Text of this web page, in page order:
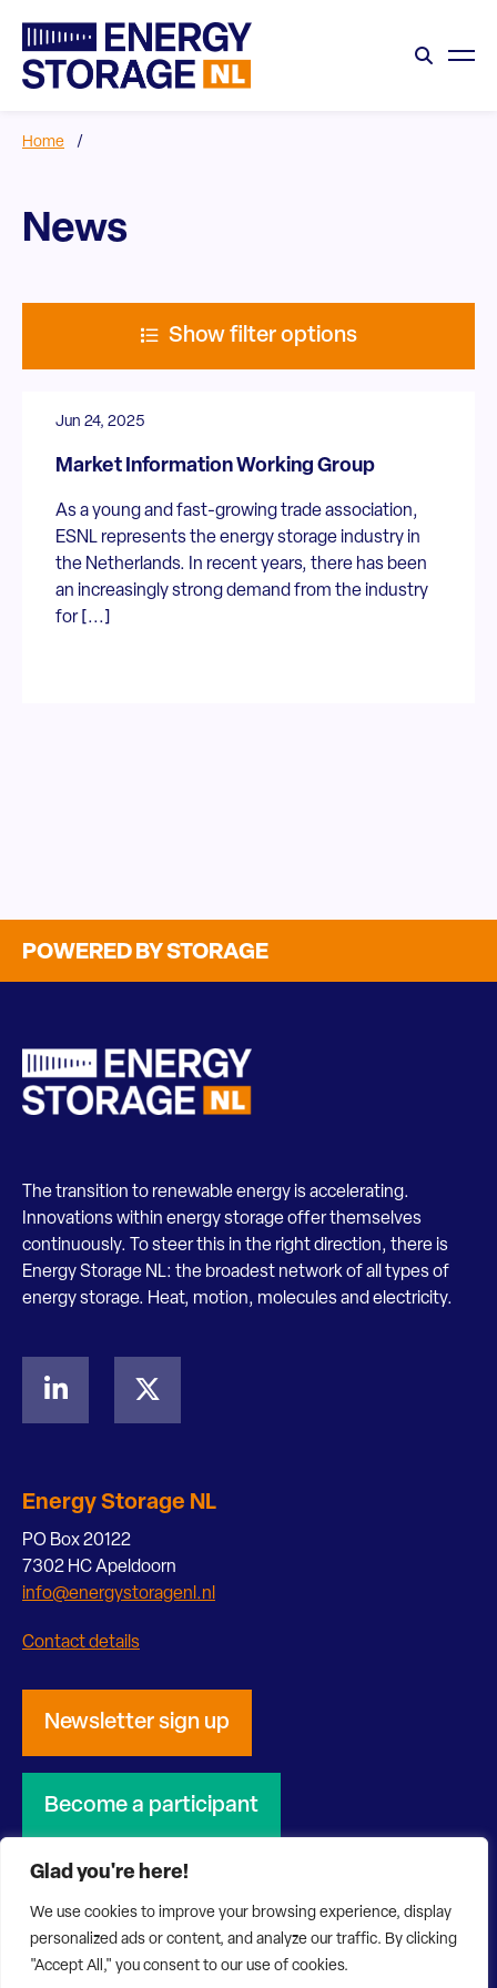
Glad you're here!
We use cookies to improve your browsing experience, display
personalized ads or content, and analyze our traffic. By clicking
"Accept All," you consent to our use of cookies.
Home /
News
Show filter options
Jun 24, 2025
Market Information Working Group
As a young and fast-growing trade association,
ESNL represents the energy storage industry in
the Netherlands. In recent years, there has been
an increasingly strong demand from the industry
for [...]
POWERED BY STORAGE
The transition to renewable energy is accelerating.
Innovations within energy storage offer themselves
continuously. To steer this in the right direction, there is
Energy Storage NL: the broadest network of all types of
energy storage. Heat, motion, molecules and electricity.
Energy Storage NL
PO Box 20122
7302 HC Apeldoorn
info@energystoragenl.nl
Contact details
Newsletter sign up
Become a participant
© 2026 Energy Storage NL
Privacy Statement